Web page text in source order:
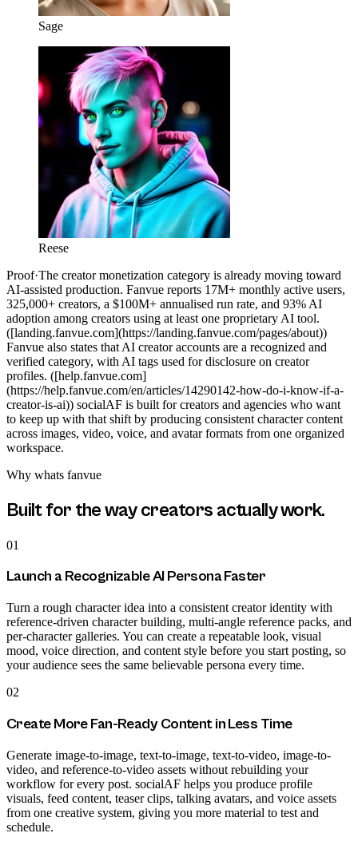
Sage
Reese
Proof·The creator monetization category is already moving toward
AI-assisted production. Fanvue reports 17M+ monthly active users,
325,000+ creators, a $100M+ annualised run rate, and 93% AI
adoption among creators using at least one proprietary AI tool.
([landing.fanvue.com](https://landing.fanvue.com/pages/about))
Fanvue also states that AI creator accounts are a recognized and
verified category, with AI tags used for disclosure on creator
profiles. ([help.fanvue.com]
(https://help.fanvue.com/en/articles/14290142-how-do-i-know-if-a-
creator-is-ai)) socialAF is built for creators and agencies who want
to keep up with that shift by producing consistent character content
across images, video, voice, and avatar formats from one organized
workspace.
Why whats fanvue
Built for the way creators actually work.
01
Launch a Recognizable AI Persona Faster
Turn a rough character idea into a consistent creator identity with
reference-driven character building, multi-angle reference packs, and
per-character galleries. You can create a repeatable look, visual
mood, voice direction, and content style before you start posting, so
your audience sees the same believable persona every time.
02
Create More Fan-Ready Content in Less Time
Generate image-to-image, text-to-image, text-to-video, image-to-
video, and reference-to-video assets without rebuilding your
workflow for every post. socialAF helps you produce profile
visuals, feed content, teaser clips, talking avatars, and voice assets
from one creative system, giving you more material to test and
schedule.